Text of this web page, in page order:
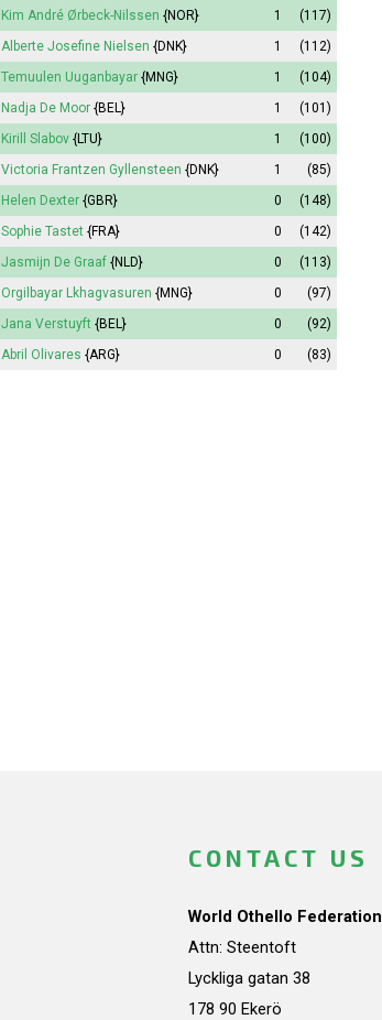
Kim André Ørbeck-Nilssen {NOR} 1
(117)
Alberte Josefine Nielsen {DNK} 1
(112)
Temuulen Uuganbayar {MNG} 1
(104)
Nadja De Moor {BEL} 1
(101)
Kirill Slabov {LTU} 1
(100)
Victoria Frantzen Gyllensteen {DNK} 1
(85)
Helen Dexter {GBR} 0
(148)
Sophie Tastet {FRA} 0
(142)
Jasmijn De Graaf {NLD} 0
(113)
Orgilbayar Lkhagvasuren {MNG} 0
(97)
Jana Verstuyft {BEL} 0
(92)
Abril Olivares {ARG} 0 (83)
CONTACT US
World Othello Federation
Attn: Steentoft
Lyckliga gatan 38
178 90 Ekerö